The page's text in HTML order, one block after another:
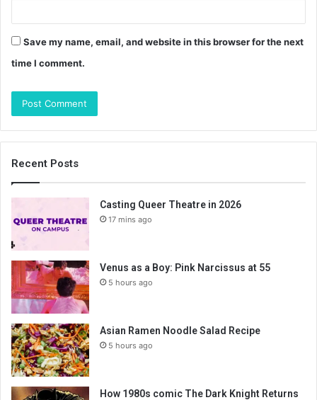
Save my name, email, and website in this browser for the next
time I comment.
Recent Posts
Casting Queer Theatre in 2026
17 mins ago
Venus as a Boy: Pink Narcissus at 55
5 hours ago
Asian Ramen Noodle Salad Recipe
5 hours ago
How 1980s comic The Dark Knight Returns